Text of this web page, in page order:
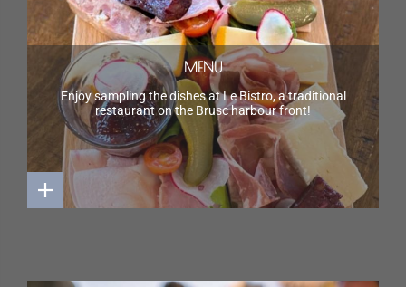
MENU
Enjoy sampling the dishes at Le Bistro, a traditional
restaurant on the Brusc harbour front!